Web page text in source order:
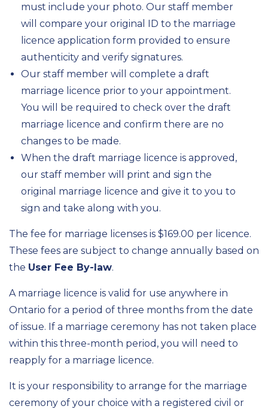
must include your photo. Our staff member
will compare your original ID to the marriage
licence application form provided to ensure
authenticity and verify signatures.
Our staff member will complete a draft
marriage licence prior to your appointment.
You will be required to check over the draft
marriage licence and confirm there are no
changes to be made.
When the draft marriage licence is approved,
our staff member will print and sign the
original marriage licence and give it to you to
sign and take along with you.
The fee for marriage licenses is $169.00 per licence.
These fees are subject to change annually based on
the User Fee By-law.
A marriage licence is valid for use anywhere in
Ontario for a period of three months from the date
of issue. If a marriage ceremony has not taken place
within this three-month period, you will need to
reapply for a marriage licence.
It is your responsibility to arrange for the marriage
ceremony of your choice with a registered civil or